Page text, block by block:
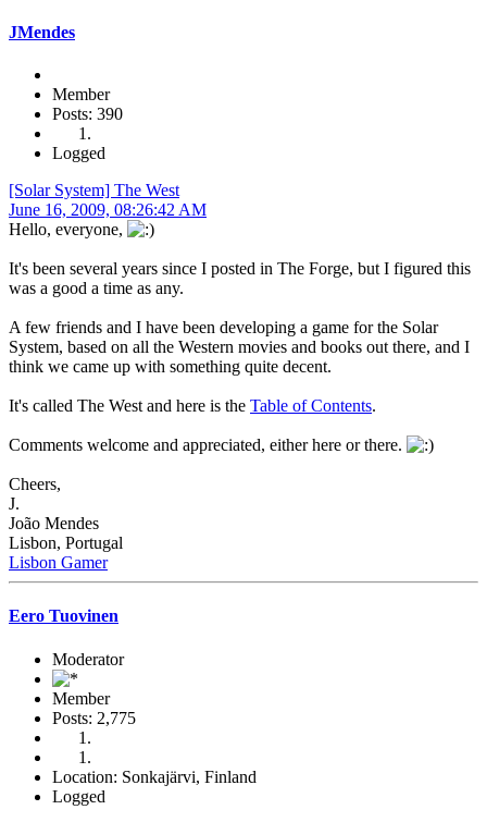
JMendes
Member
Posts: 390
Logged
[Solar System] The West
June 16, 2009, 08:26:42 AM
Hello, everyone,
It's been several years since I posted in The Forge, but I figured this
was a good a time as any.
A few friends and I have been developing a game for the Solar
System, based on all the Western movies and books out there, and I
think we came up with something quite decent.
It's called The West and here is the Table of Contents.
Comments welcome and appreciated, either here or there.
Cheers,
J.
João Mendes
Lisbon, Portugal
Lisbon Gamer
Eero Tuovinen
Moderator
Member
Posts: 2,775
Location: Sonkajärvi, Finland
Logged